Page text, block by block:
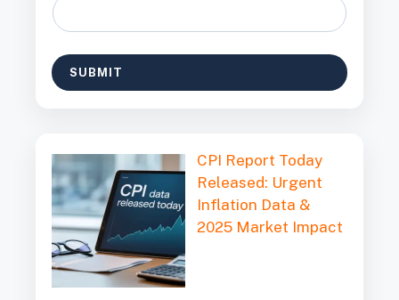
i
l
*
SUBMIT
CPI Report Today
Released: Urgent
Inflation Data &
2025 Market Impact